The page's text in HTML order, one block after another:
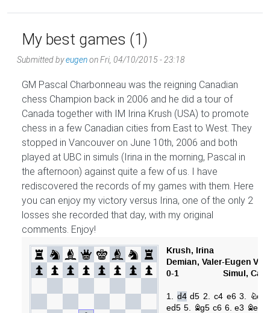
My best games (1)
Submitted byeugenonFri, 04/10/2015 - 23:18
GM Pascal Charbonneau was the reigning Canadian
chess Champion back in 2006 and he did a tour of
Canada together with IM Irina Krush (USA) to promote
chess in a few Canadian cities from East to West. They
stopped in Vancouver on June 10th, 2006 and both
played at UBC in simuls (Irina in the morning, Pascal in
the afternoon) against quite a few of us. I have
rediscovered the records of my games with them. Here
you can enjoy my victory versus Irina, one of the only 2
losses she recorded that day, with my original
comments. Enjoy!